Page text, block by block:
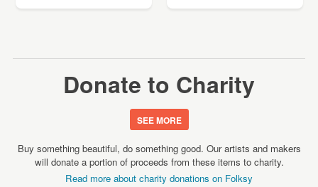
Donate to Charity
SEE MORE
Buy something beautiful, do something good. Our artists and makers
will donate a portion of proceeds from these items to charity.
Read more about charity donations on Folksy